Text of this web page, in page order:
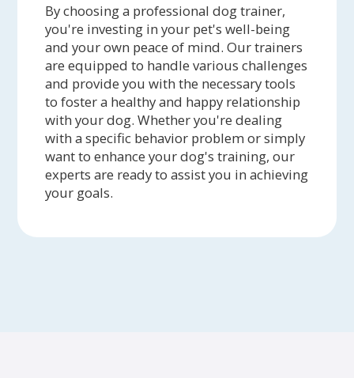
By choosing a professional dog trainer,
you're investing in your pet's well-being
and your own peace of mind. Our trainers
are equipped to handle various challenges
and provide you with the necessary tools
to foster a healthy and happy relationship
with your dog. Whether you're dealing
with a specific behavior problem or simply
want to enhance your dog's training, our
experts are ready to assist you in achieving
your goals.